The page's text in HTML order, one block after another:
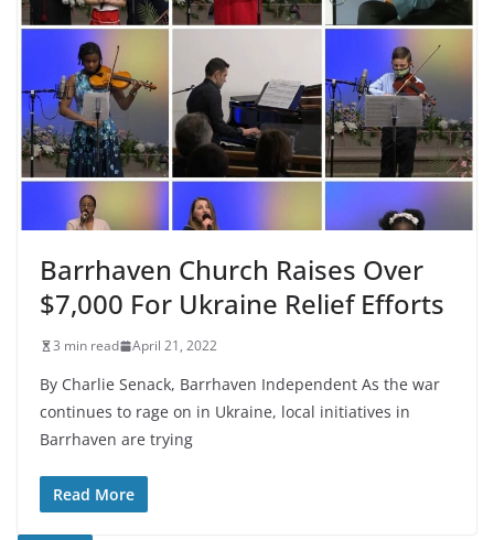
Barrhaven Church Raises Over
$7,000 For Ukraine Relief Efforts
3 min read April 21, 2022
By Charlie Senack, Barrhaven Independent As the war
continues to rage on in Ukraine, local initiatives in
Barrhaven are trying
Read More